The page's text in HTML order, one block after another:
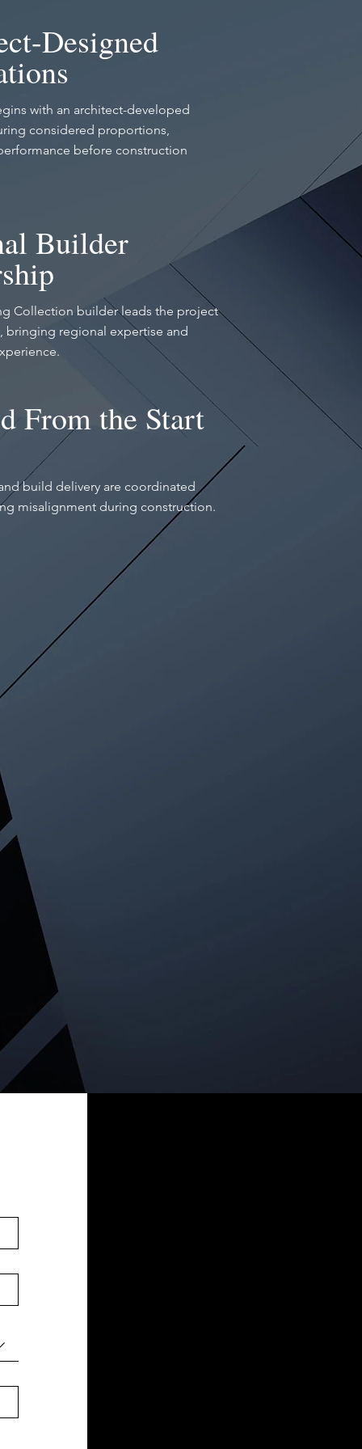
Designed
with an architect-developed
considered proportions,
before construction
Builder
Collection builder leads the project
bringing regional expertise and
From the Start
build delivery are coordinated
misalignment during construction.